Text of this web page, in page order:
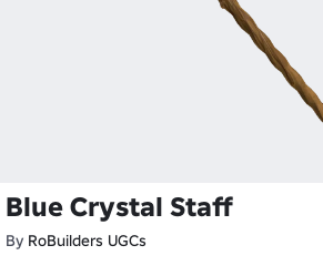
Blue Crystal Staff
By RoBuilders UGCs